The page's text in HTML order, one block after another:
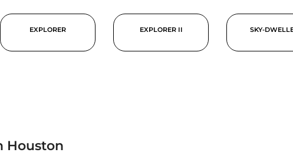
EXPLORER EXPLORER II SKY-
Houston